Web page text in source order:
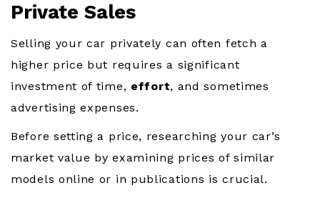
Private Sales
Selling your car privately can often fetch a
higher price but requires a significant
investment of time, effort, and sometimes
advertising expenses.
Before setting a price, researching your car’s
market value by examining prices of similar
models online or in publications is crucial.